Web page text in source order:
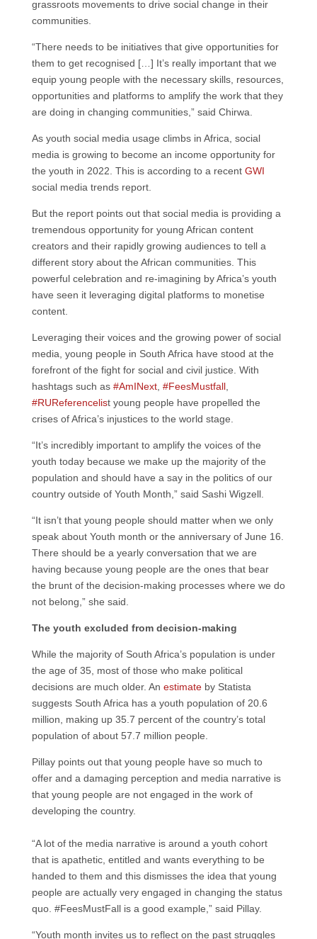
grassroots movements to drive social change in their
communities.
“There needs to be initiatives that give opportunities for
them to get recognised […] It’s really important that we
equip young people with the necessary skills, resources,
opportunities and platforms to amplify the work that they
are doing in changing communities,” said Chirwa.
As youth social media usage climbs in Africa, social
media is growing to become an income opportunity for
the youth in 2022. This is according to a recent GWI
social media trends report.
But the report points out that social media is providing a
tremendous opportunity for young African content
creators and their rapidly growing audiences to tell a
different story about the African communities. This
powerful celebration and re-imagining by Africa’s youth
have seen it leveraging digital platforms to monetise
content.
Leveraging their voices and the growing power of social
media, young people in South Africa have stood at the
forefront of the fight for social and civil justice. With
hashtags such as #AmINext, #FeesMustfall,
#RUReferencelist young people have propelled the
crises of Africa’s injustices to the world stage.
“It’s incredibly important to amplify the voices of the
youth today because we make up the majority of the
population and should have a say in the politics of our
country outside of Youth Month,” said Sashi Wigzell.
“It isn’t that young people should matter when we only
speak about Youth month or the anniversary of June 16.
There should be a yearly conversation that we are
having because young people are the ones that bear
the brunt of the decision-making processes where we do
not belong,” she said.
The youth excluded from decision-making
While the majority of South Africa’s population is under
the age of 35, most of those who make political
decisions are much older. An estimateby Statista
suggests South Africa has a youth population of 20.6
million, making up 35.7 percent of the country’s total
population of about 57.7 million people.
Pillay points out that young people have so much to
offer and a damaging perception and media narrative is
that young people are not engaged in the work of
developing the country.
“A lot of the media narrative is around a youth cohort
that is apathetic, entitled and wants everything to be
handed to them and this dismisses the idea that young
people are actually very engaged in changing the status
quo. #FeesMustFall is a good example,” said Pillay.
“Youth month invites us to reflect on the past struggles